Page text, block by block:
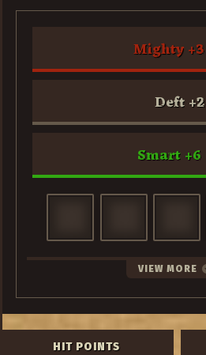
Mighty+3
Deft+2
Smart+6
VIEW MORE
HIT POINTS